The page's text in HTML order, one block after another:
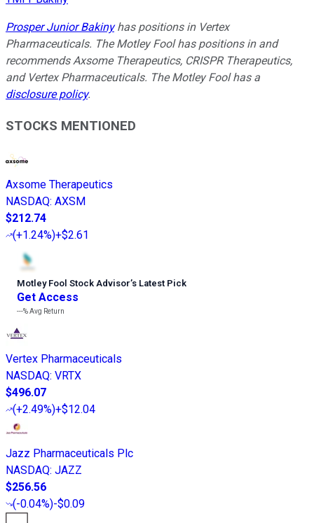
Prosper Junior Bakinyhas positions in Vertex
Pharmaceuticals. The Motley Fool has positions in and
recommends Axsome Therapeutics, CRISPR Therapeutics,
and Vertex Pharmaceuticals. The Motley Fool has a
disclosure policy.
STOCKS MENTIONED
Axsome Therapeutics
NASDAQ: AXSM
$212.74
(+1.24%)+$2.61
Motley Fool Stock Advisor’s Latest Pick
Get Access
---%Avg Return
Vertex Pharmaceuticals
NASDAQ: VRTX
$496.07
(+2.49%)+$12.04
Jazz Pharmaceuticals Plc
NASDAQ: JAZZ
$256.56
(-0.04%)-$0.09